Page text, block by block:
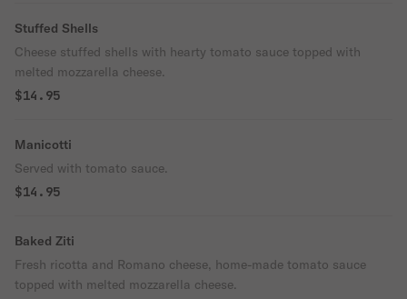
Stuffed Shells
Cheese stuffed shells with hearty tomato sauce topped with
melted mozzarella cheese.
$14.95
Manicotti
Served with tomato sauce.
$14.95
Baked Ziti
Fresh ricotta and Romano cheese, home-made tomato sauce
topped with melted mozzarella cheese.